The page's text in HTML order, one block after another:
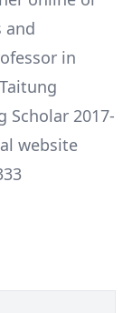
and
in
Scholar 2017-
website